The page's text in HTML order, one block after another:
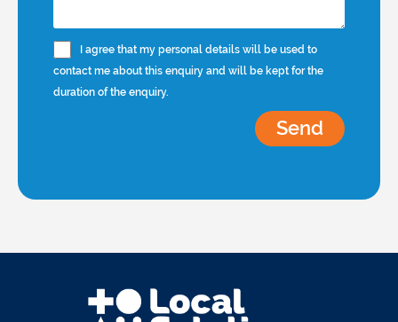
I agree that my personal details will be used to
contact me about this enquiry and will be kept for the
duration of the enquiry.
Send